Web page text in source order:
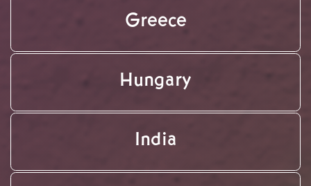
Greece
Hungary
India